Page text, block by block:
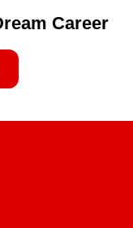
Career